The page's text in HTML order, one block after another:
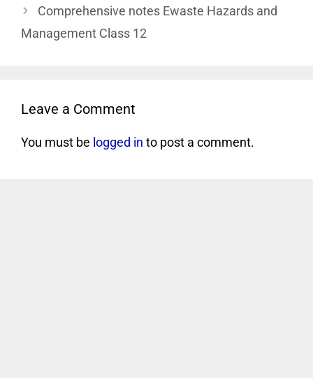
Comprehensive notes Ewaste Hazards and
Management Class 12
Leave a Comment
You must be logged in to post a comment.